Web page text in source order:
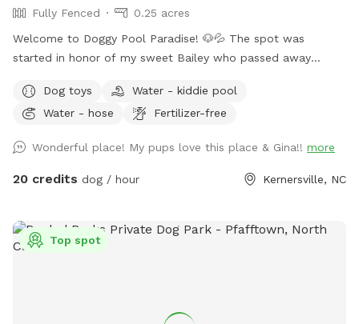
Fully Fenced
0.25 acres
Welcome to Doggy Pool Paradise! 🐶💦 The spot was
started in honor of my sweet Bailey who passed away
💔 She was my soul dog and the primary reason I bought a
house with a pool. Now I just want to see other dogs
to 8:00 pm weather permitting. Private saltwater pool. Dogs
are allowed to jump in but must use steps or ramp to get
on is required to be sent to me when you book a
reservation!! NO exceptions!! Rabies & Bordatella are
Dog toys
Water - kiddie pool
Water - hose
Fertilizer-free
Wonderful place! My pups love this place & Gina!! more
20 credits dog / hour Kernersville, NC
Top spot